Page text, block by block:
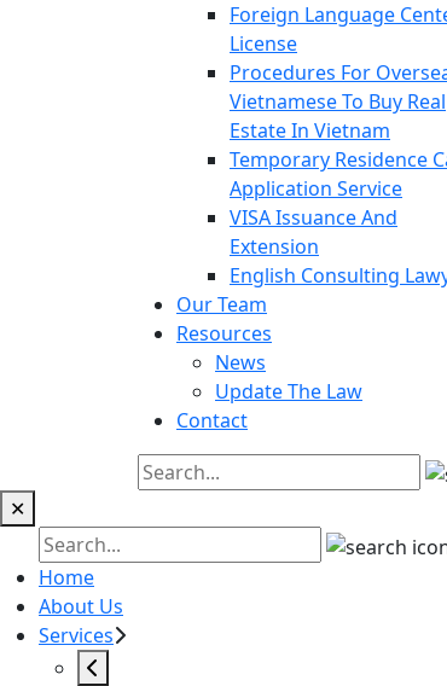
Foreign Language
License
Procedures For
Vietnamese To Buy Real
Estate In Vietnam
Temporary Residence
Application Service
VISA Issuance And
Extension
English Consulting
Our Team
Resources
News
Update The Law
Contact
✕
Home
About Us
Services